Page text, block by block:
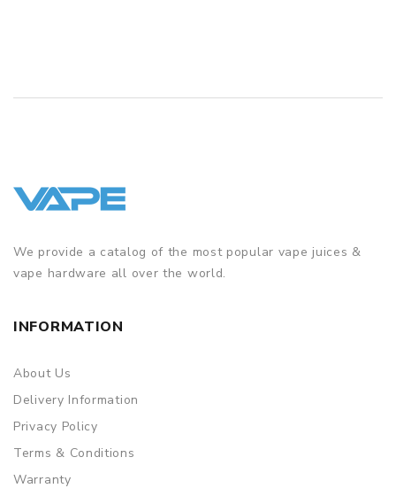
We provide a catalog of the most popular vape juices &
vape hardware all over the world.
INFORMATION
About Us
Delivery Information
Privacy Policy
Terms & Conditions
Warranty